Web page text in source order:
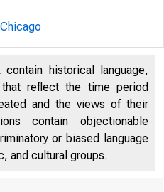
contain historical language,
reflect the time period
and the views of their
contain objectionable
or biased language
and cultural groups.